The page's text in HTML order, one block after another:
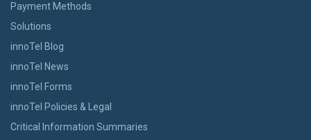
Payment Methods
Solutions
innoTel Blog
innoTel News
innoTel Forms
innoTel Policies & Legal
Critical Information Summaries